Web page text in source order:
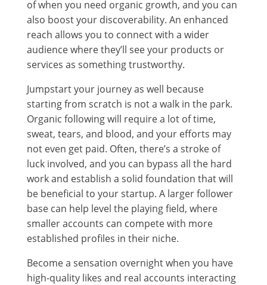
of when you need organic growth, and you can
also boost your discoverability. An enhanced
reach allows you to connect with a wider
audience where they’ll see your products or
services as something trustworthy.
Jumpstart your journey as well because
starting from scratch is not a walk in the park.
Organic following will require a lot of time,
sweat, tears, and blood, and your efforts may
not even get paid. Often, there’s a stroke of
luck involved, and you can bypass all the hard
work and establish a solid foundation that will
be beneficial to your startup. A larger follower
base can help level the playing field, where
smaller accounts can compete with more
established profiles in their niche.
Become a sensation overnight when you have
high-quality likes and real accounts interacting